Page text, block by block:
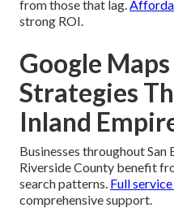
from those that lag.
strong ROI.
Google Maps
Strategies
Inland
Businesses throughout
Riverside County benefit
search patterns. Full
comprehensive support.